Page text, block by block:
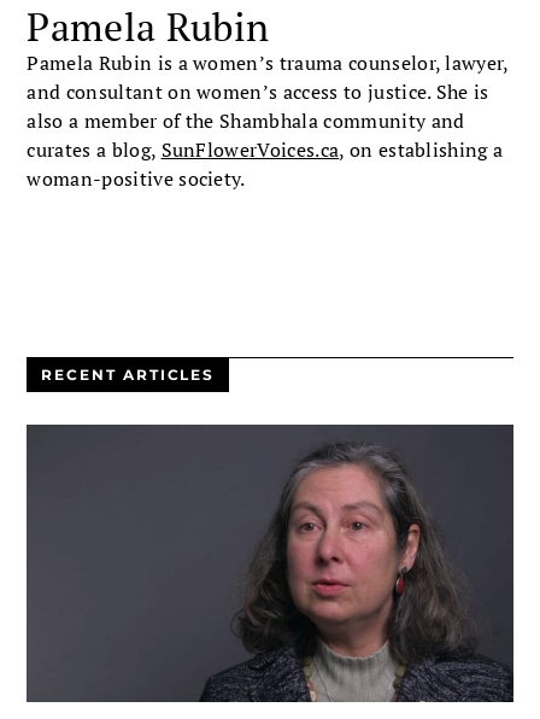
Pamela Rubin
Pamela Rubin is a women’s trauma counselor, lawyer,
and consultant on women’s access to justice. She is
also a member of the Shambhala community and
curates a blog, SunFlowerVoices.ca, on establishing a
woman-positive society.
RECENT ARTICLES